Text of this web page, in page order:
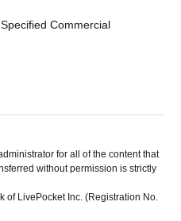
Commercial
for all of the content that
without permission is strictly
of LivePocket Inc. (Registration No.